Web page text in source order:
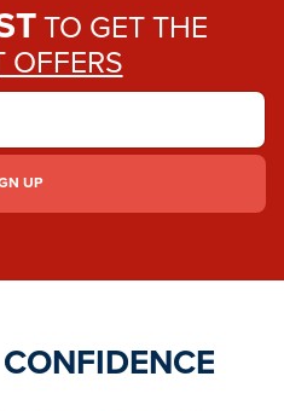
TO GET THE
OFFERS